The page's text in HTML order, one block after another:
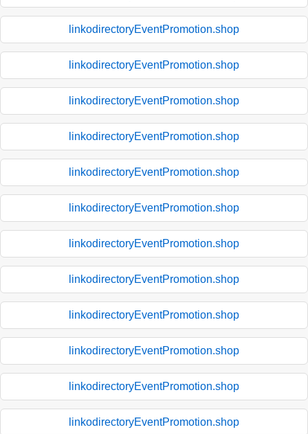
linkodirectoryEventPromotion.shop
linkodirectoryEventPromotion.shop
linkodirectoryEventPromotion.shop
linkodirectoryEventPromotion.shop
linkodirectoryEventPromotion.shop
linkodirectoryEventPromotion.shop
linkodirectoryEventPromotion.shop
linkodirectoryEventPromotion.shop
linkodirectoryEventPromotion.shop
linkodirectoryEventPromotion.shop
linkodirectoryEventPromotion.shop
linkodirectoryEventPromotion.shop